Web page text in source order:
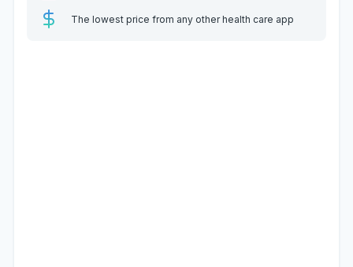
The lowest price from any other health care app